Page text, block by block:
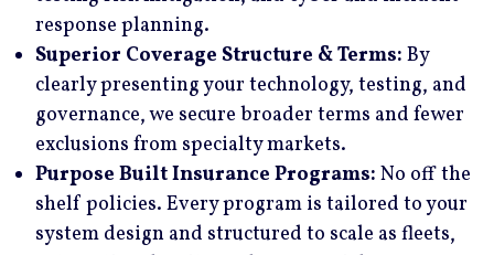
response planning.
Superior Coverage Structure & Terms: By
clearly presenting your technology, testing, and
governance, we secure broader terms and fewer
exclusions from specialty markets.
Purpose Built Insurance Programs: No off the
shelf policies. Every program is tailored to your
system design and structured to scale as fleets,